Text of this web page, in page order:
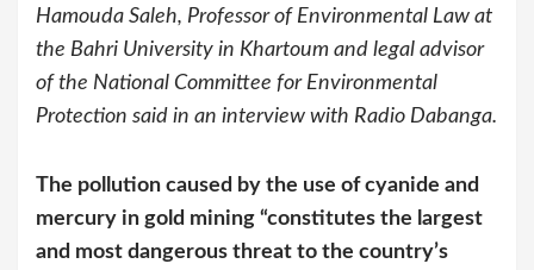
Hamouda Saleh, Professor of Environmental Law at
the Bahri University in Khartoum and legal advisor
of the National Committee for Environmental
Protection said in an interview with Radio Dabanga.
The pollution caused by the use of cyanide and
mercury in gold mining “constitutes the largest
and most dangerous threat to the country’s